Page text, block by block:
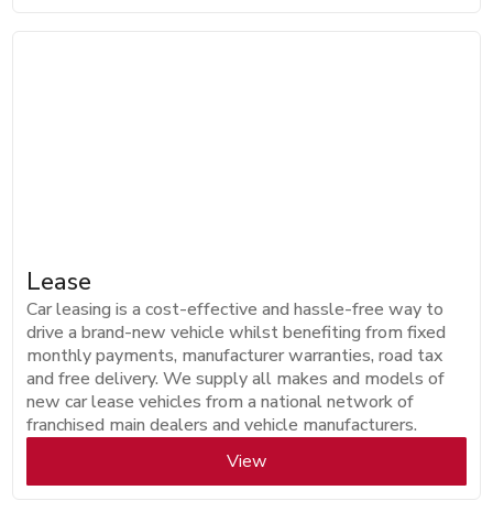
Lease
Car leasing is a cost-effective and hassle-free way to
drive a brand-new vehicle whilst benefiting from fixed
monthly payments, manufacturer warranties, road tax
and free delivery. We supply all makes and models of
new car lease vehicles from a national network of
franchised main dealers and vehicle manufacturers.
View